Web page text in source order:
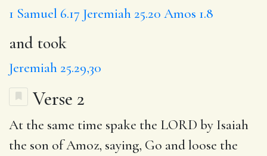
1 Samuel 6.17 Jeremiah 25.20 Amos 1.8
and took
Jeremiah 25.29,30
Verse 2
At the same time spake the LORD by Isaiah
the son of Amoz, saying, Go and loose the